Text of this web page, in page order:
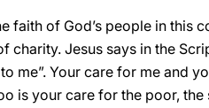
faith of God’s people in this
Jesus says in the
me”. Your care for me and
is your care for the poor,